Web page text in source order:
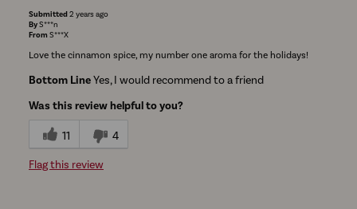
Submitted2 years ago
ByS***n
FromS***X
Love the cinnamon spice, my number one aroma for the holidays!
Bottom LineYes, I would recommend to a friend
Was this review helpful to you?
11 4
Flag this review